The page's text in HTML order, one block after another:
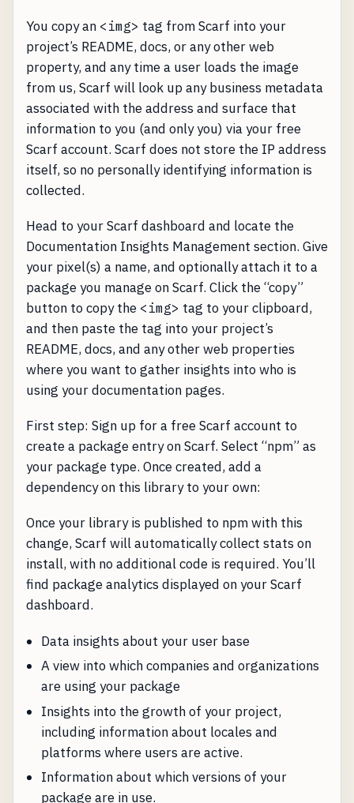
You copy an <img> tag from Scarf into your
project’s README, docs, or any other web
property, and any time a user loads the image
from us, Scarf will look up any business metadata
associated with the address and surface that
information to you (and only you) via your free
Scarf account. Scarf does not store the IP address
itself, so no personally identifying information is
collected.
Head to your Scarf dashboard and locate the
Documentation Insights Management section. Give
your pixel(s) a name, and optionally attach it to a
package you manage on Scarf. Click the “copy”
button to copy the <img> tag to your clipboard,
and then paste the tag into your project’s
README, docs, and any other web properties
where you want to gather insights into who is
using your documentation pages.
First step: Sign up for a free Scarf account to
create a package entry on Scarf. Select “npm” as
your package type. Once created, add a
dependency on this library to your own:
Once your library is published to npm with this
change, Scarf will automatically collect stats on
install, with no additional code is required. You’ll
find package analytics displayed on your Scarf
dashboard.
Data insights about your user base
A view into which companies and organizations
are using your package
Insights into the growth of your project,
including information about locales and
platforms where users are active.
Information about which versions of your
package are in use.